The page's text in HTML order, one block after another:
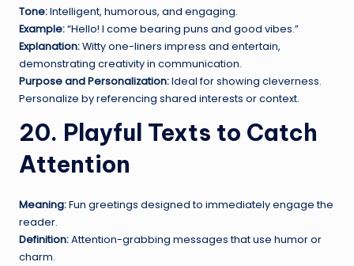
Tone:Intelligent, humorous, and engaging.
Example:“Hello! I come bearing puns and good vibes.”
Explanation:Witty one-liners impress and entertain,
demonstrating creativity in communication.
Purpose and Personalization:Ideal for showing cleverness.
Personalize by referencing shared interests or context.
20. Playful Texts to Catch
Attention
Meaning:Fun greetings designed to immediately engage the
reader.
Definition:Attention-grabbing messages that use humor or
charm.